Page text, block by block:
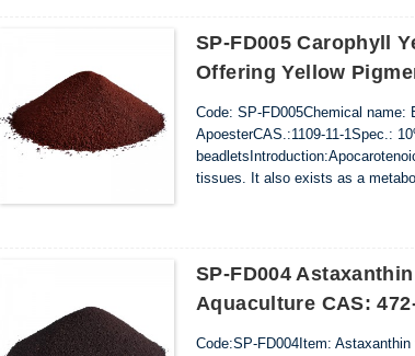
SP-FD005 Carophyll
Offering Yellow
Code: SP-FD005Chemical name:
ApoesterCAS.:1109-11-1Spec.:
tissues. It also exists as a
Apocarotenoic ester shows
SP-FD004
Aquaculture CAS:
Code:SP-FD004Item: